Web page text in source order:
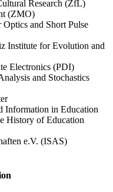
Research (ZfL)
(ZMO)
and Short Pulse
Institute for Evolution and
Electronics (PDI)
and Stochastics
Information in Education
History of Education
e.V. (ISAS)